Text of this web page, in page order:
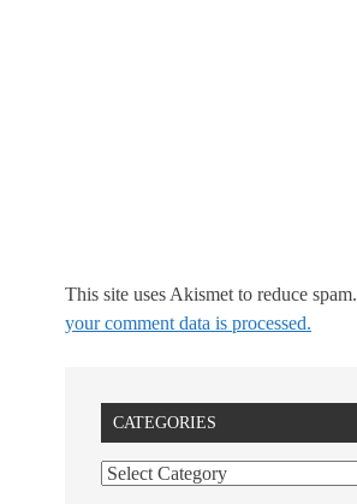
This site uses Akismet to reduce spam.
your comment data is processed.
CATEGORIES